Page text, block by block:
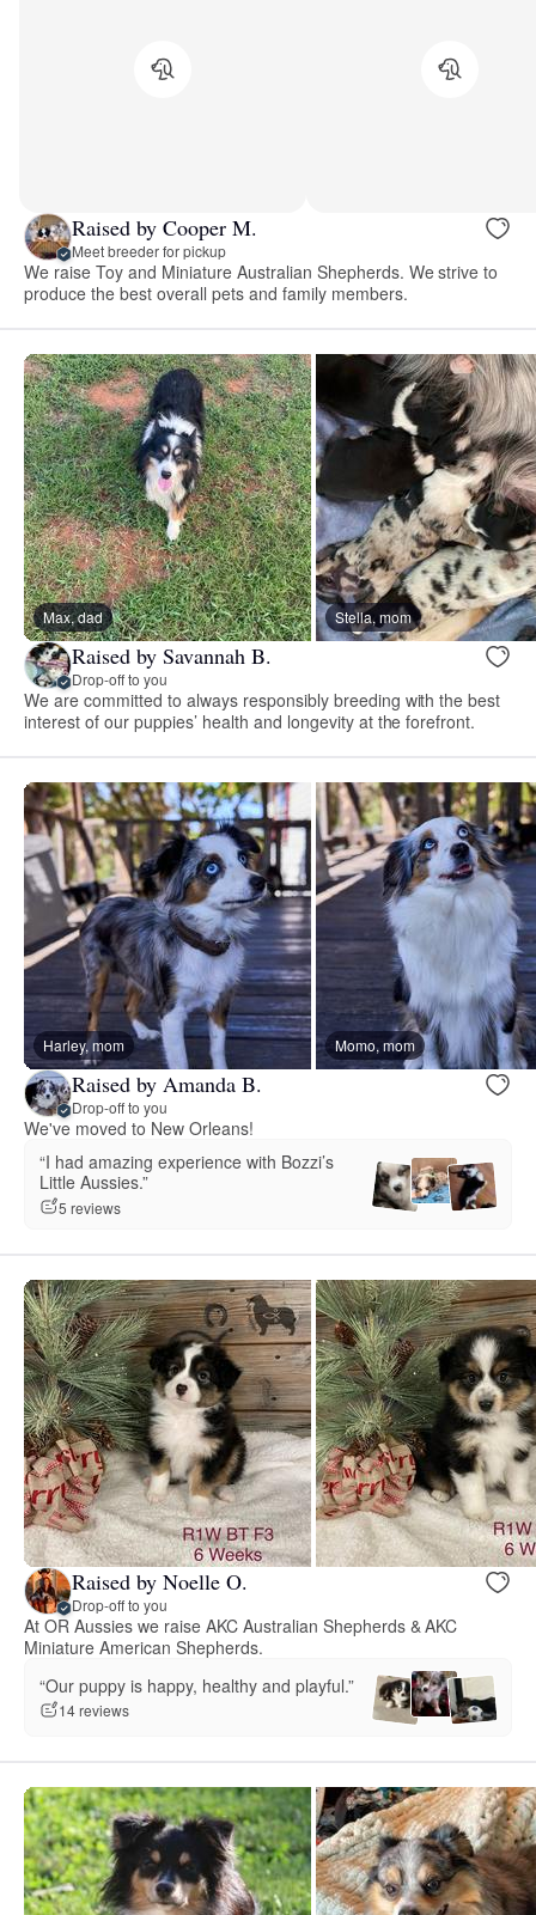
Raised by Cooper M.
Meet breeder for pickup
We raise Toy and Miniature Australian Shepherds. We strive to
produce the best overall pets and family members.
Max, dad Stella, mom
Raised by Savannah B.
Drop-off to you
We are committed to always responsibly breeding with the best
interest of our puppies’ health and longevity at the forefront.
Harley, mom Momo, mom
Raised by Amanda B.
Drop-off to you
We've moved to New Orleans!
“I had amazing experience with Bozzi’s
Little Aussies.”
5 reviews
Raised by Noelle O.
Drop-off to you
At OR Aussies we raise AKC Australian Shepherds & AKC
Miniature American Shepherds.
“Our puppy is happy, healthy and playful.”
14 reviews